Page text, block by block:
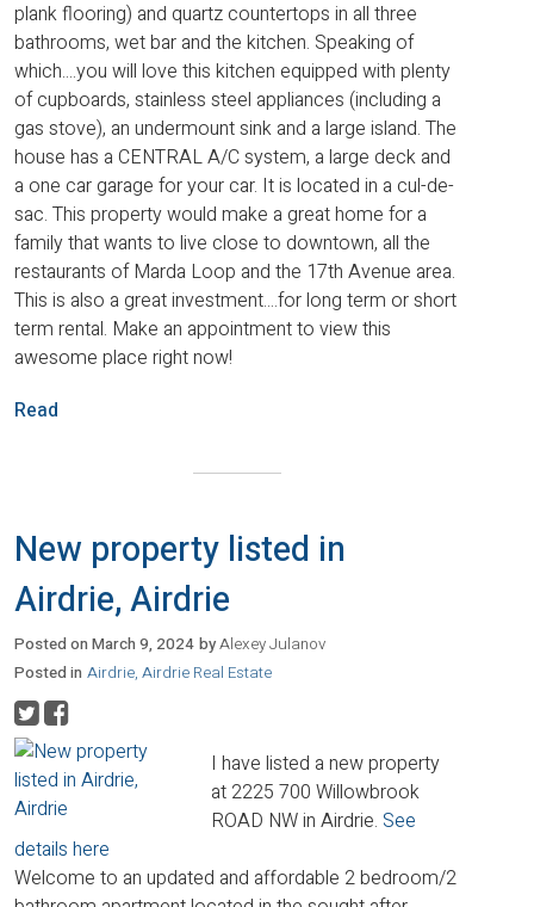
plank flooring) and quartz countertops in all three
bathrooms, wet bar and the kitchen. Speaking of
which....you will love this kitchen equipped with plenty
of cupboards, stainless steel appliances (including a
gas stove), an undermount sink and a large island. The
house has a CENTRAL A/C system, a large deck and
a one car garage for your car. It is located in a cul-de-
sac. This property would make a great home for a
family that wants to live close to downtown, all the
restaurants of Marda Loop and the 17th Avenue area.
This is also a great investment....for long term or short
term rental. Make an appointment to view this
awesome place right now!
Read
New property listed in
Airdrie, Airdrie
Posted onMarch 9, 2024 byAlexey Julanov
Posted in Airdrie, Airdrie Real Estate
I have listed a new property
at 2225 700 Willowbrook
ROAD NW in Airdrie. See
details here
Welcome to an updated and affordable 2 bedroom/2